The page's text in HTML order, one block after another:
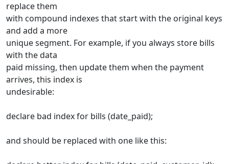
replace them
with compound indexes that start with the original keys
and add a more
unique segment. For example, if you always store bills
with the data
paid missing, then update them when the payment
arrives, this index is
undesirable:
declare bad index for bills (date_paid);
and should be replaced with one like this: